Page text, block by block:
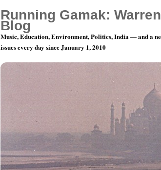
Running Gamak:
Blog
Music, Education, Environment, Politics, India — and a
issues every day since January 1, 2010